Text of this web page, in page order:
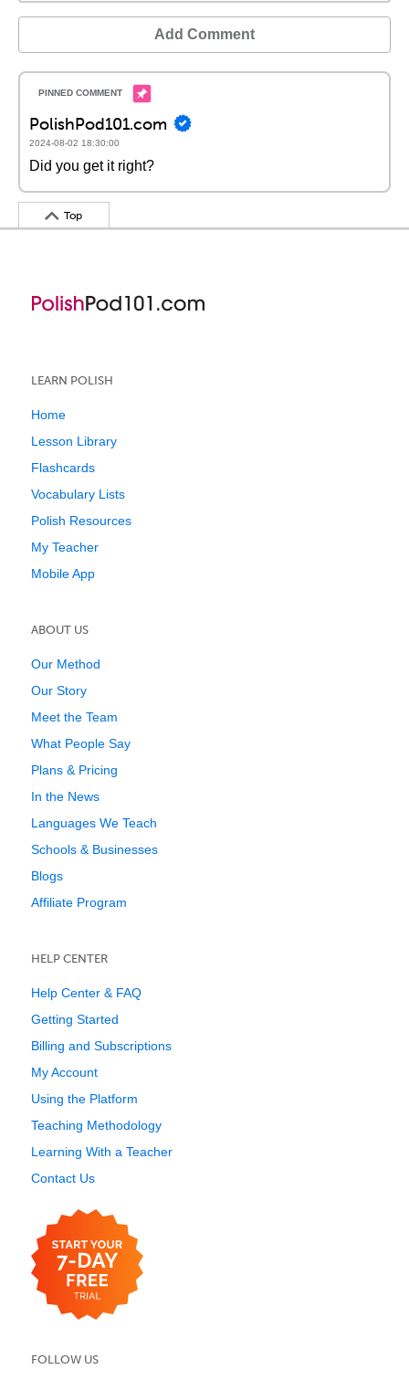
Add Comment
PolishPod101.com
2024-08-02 18:30:00
Did you get it right?
Top
LEARN POLISH
Home
Lesson Library
Flashcards
Vocabulary Lists
Polish Resources
My Teacher
Mobile App
ABOUT US
Our Method
Our Story
Meet the Team
What People Say
Plans & Pricing
In the News
Languages We Teach
Schools & Businesses
Blogs
Affiliate Program
HELP CENTER
Help Center & FAQ
Getting Started
Billing and Subscriptions
My Account
Using the Platform
Teaching Methodology
Learning With a Teacher
Contact Us
FOLLOW US